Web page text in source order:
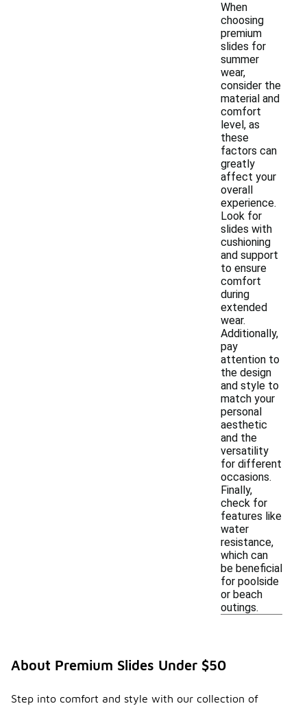
When
choosing
premium
slides for
summer
wear,
consider the
material and
comfort
level, as
these
factors can
greatly
affect your
overall
experience.
Look for
slides with
cushioning
and support
to ensure
comfort
during
extended
wear.
Additionally,
pay
attention to
the design
and style to
match your
personal
aesthetic
and the
versatility
for different
occasions.
Finally,
check for
features like
water
resistance,
which can
be beneficial
for poolside
or beach
outings.
About Premium Slides Under $50
Step into comfort and style with our collection of